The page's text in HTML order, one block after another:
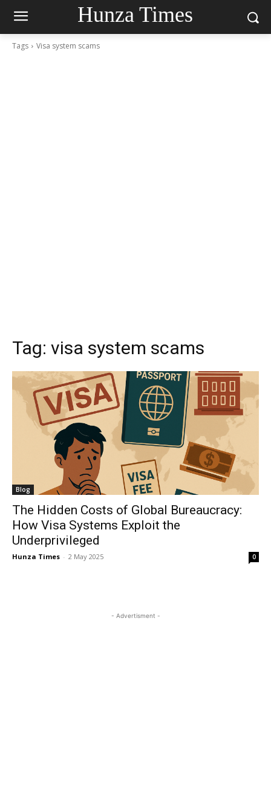
Hunza Times
Tags Visa system scams
Tag: visa system scams
Blog
The Hidden Costs of Global Bureaucracy:
How Visa Systems Exploit the
Underprivileged
Hunza Times - 2 May 2025 0
- Advertisment -